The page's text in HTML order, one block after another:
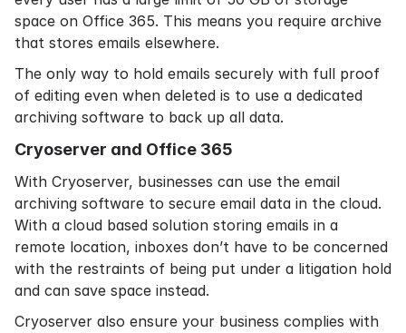
space on Office 365. This means you require archive
that stores emails elsewhere.
The only way to hold emails securely with full proof
of editing even when deleted is to use a dedicated
archiving software to back up all data.
Cryoserver and Office 365
With Cryoserver, businesses can use the email
archiving software to secure email data in the cloud.
With a cloud based solution storing emails in a
remote location, inboxes don’t have to be concerned
with the restraints of being put under a litigation hold
and can save space instead.
Cryoserver also ensure your business complies with